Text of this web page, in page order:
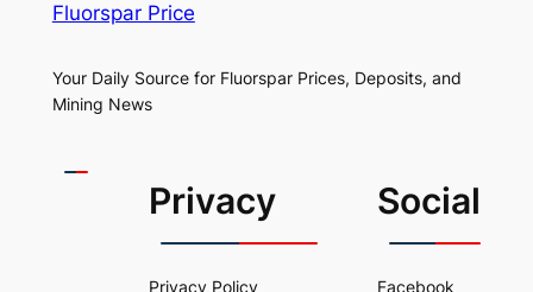
Fluorspar Price
Your Daily Source for Fluorspar Prices, Deposits, and
Mining News
Privacy
Privacy Policy
Social
Facebook